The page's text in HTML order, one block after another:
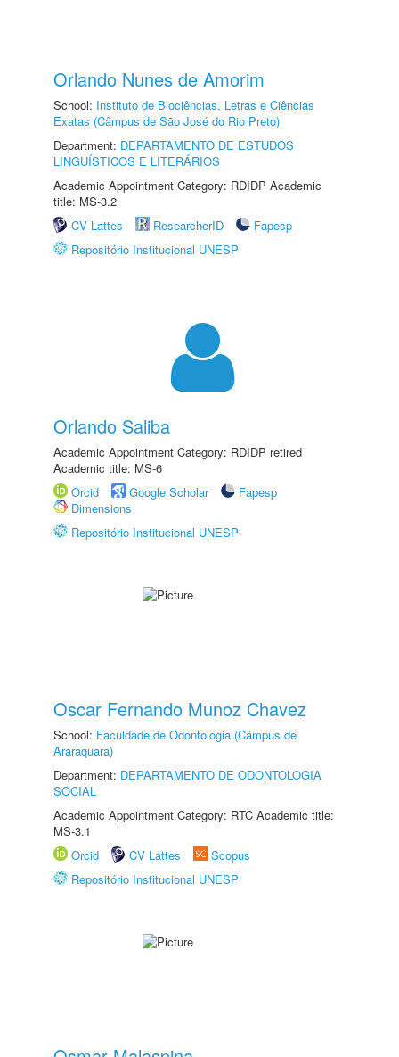
Orlando Nunes de Amorim
School: Instituto de Biociências, Letras e Ciências
Exatas (Câmpus de São José do Rio Preto)
Department: DEPARTAMENTO DE ESTUDOS
LINGUÍSTICOS E LITERÁRIOS
Academic Appointment Category: RDIDP Academic
title: MS-3.2
CV Lattes
ResearcherID
Fapesp
Repositório Institucional UNESP
Orlando Saliba
Academic Appointment Category: RDIDP retired
Academic title: MS-6
Orcid
Google Scholar
Fapesp
Dimensions
Repositório Institucional UNESP
Oscar Fernando Munoz Chavez
School: Faculdade de Odontologia (Câmpus de
Araraquara)
Department: DEPARTAMENTO DE ODONTOLOGIA
SOCIAL
Academic Appointment Category: RTC Academic title:
MS-3.1
Orcid
CV Lattes
Scopus
Repositório Institucional UNESP